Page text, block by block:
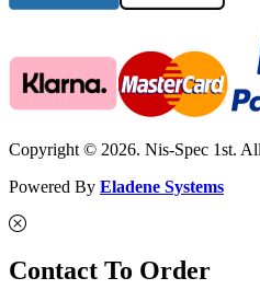
Copyright © 2026. Nis-Spec 1st.
Powered By Eladene Systems
Contact To Order